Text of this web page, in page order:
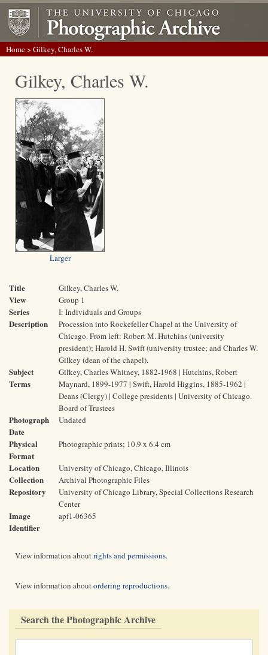
Home> Gilkey, Charles W.
Gilkey, Charles W.
Larger
Title Gilkey, Charles W.
View Group 1
Series I: Individuals and Groups
Description
Procession into Rockefeller Chapel at the University of
Chicago. From left: Robert M. Hutchins (university
president); Harold H. Swift (university trustee; and Charles W.
Gilkey (dean of the chapel).
Subject
Terms
Gilkey, Charles Whitney, 1882-1968 | Hutchins, Robert
Maynard, 1899-1977 | Swift, Harold Higgins, 1885-1962 |
Deans (Clergy) | College presidents | University of Chicago.
Board of Trustees
Photograph
Date
Undated
Physical
Format
Photographic prints; 10.9 x 6.4 cm
Location University of Chicago, Chicago, Illinois
Collection Archival Photographic Files
Repository
University of Chicago Library, Special Collections Research
Center
Image
Identifier
apf1-06365
View information aboutrights and permissions.
View information aboutordering reproductions.
Search the Photographic Archive